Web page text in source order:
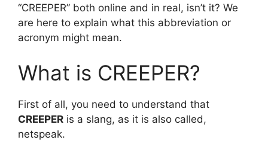
“CREEPER” both online and in real, isn’t it? We
are here to explain what this abbreviation or
acronym might mean.
What is CREEPER?
First of all, you need to understand that
CREEPER is a slang, as it is also called,
netspeak.